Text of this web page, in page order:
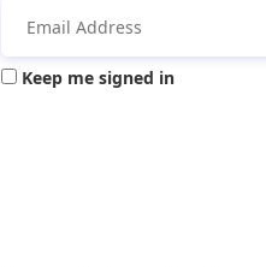
Keep me signed in